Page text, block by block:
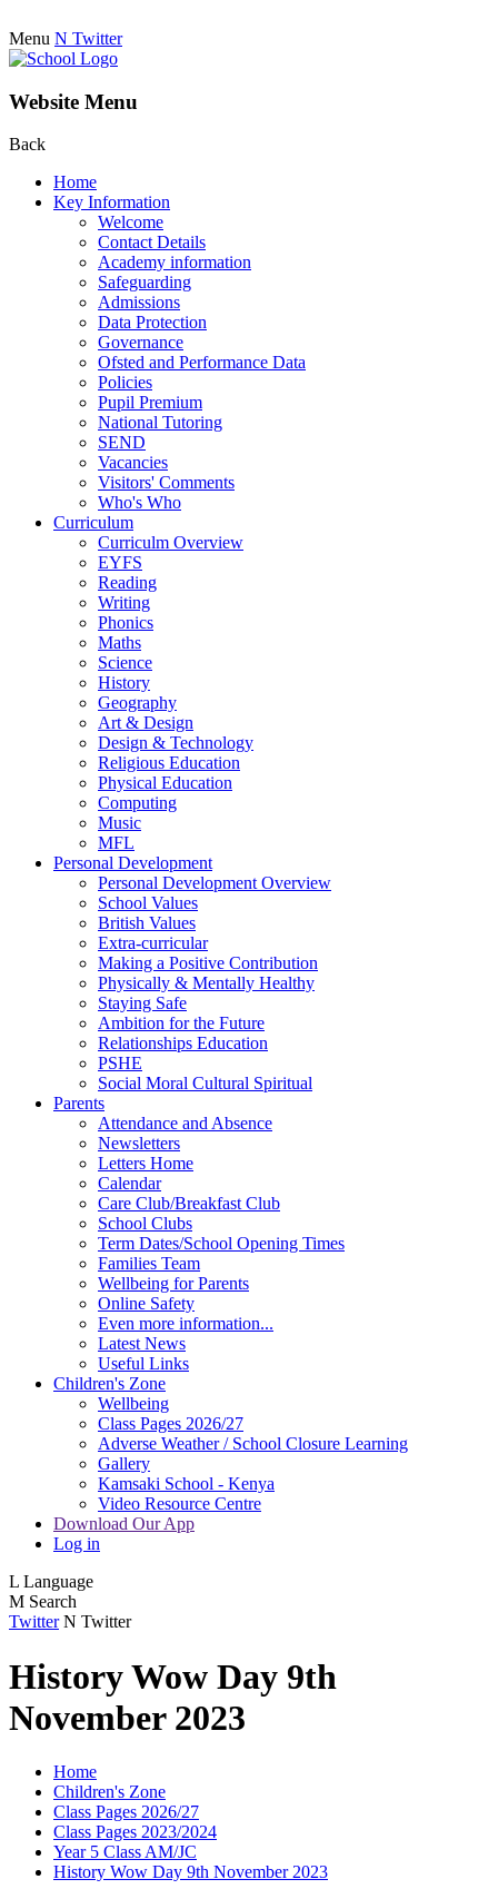
Menu N Twitter
Website Menu
Back
Home
Key Information
Welcome
Contact Details
Academy information
Safeguarding
Admissions
Data Protection
Governance
Ofsted and Performance Data
Policies
Pupil Premium
National Tutoring
SEND
Vacancies
Visitors' Comments
Who's Who
Curriculum
Curriculm Overview
EYFS
Reading
Writing
Phonics
Maths
Science
History
Geography
Art & Design
Design & Technology
Religious Education
Physical Education
Computing
Music
MFL
Personal Development
Personal Development Overview
School Values
British Values
Extra-curricular
Making a Positive Contribution
Physically & Mentally Healthy
Staying Safe
Ambition for the Future
Relationships Education
PSHE
Social Moral Cultural Spiritual
Parents
Attendance and Absence
Newsletters
Letters Home
Calendar
Care Club/Breakfast Club
School Clubs
Term Dates/School Opening Times
Families Team
Wellbeing for Parents
Online Safety
Even more information...
Latest News
Useful Links
Children's Zone
Wellbeing
Class Pages 2026/27
Adverse Weather / School Closure Learning
Gallery
Kamsaki School - Kenya
Video Resource Centre
Download Our App
Log in
L Language
M Search
Twitter N Twitter
History Wow Day 9th
November 2023
Home
Children's Zone
Class Pages 2026/27
Class Pages 2023/2024
Year 5 Class AM/JC
History Wow Day 9th November 2023